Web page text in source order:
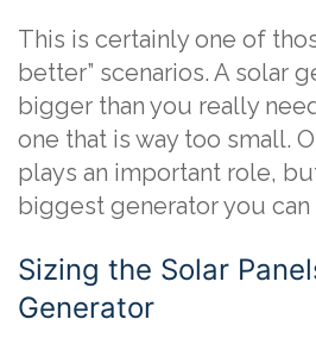
This is certainly one of
better” scenarios. A solar
bigger than you really
one that is way too small.
plays an important role,
biggest generator you can
Sizing the Solar
Generator